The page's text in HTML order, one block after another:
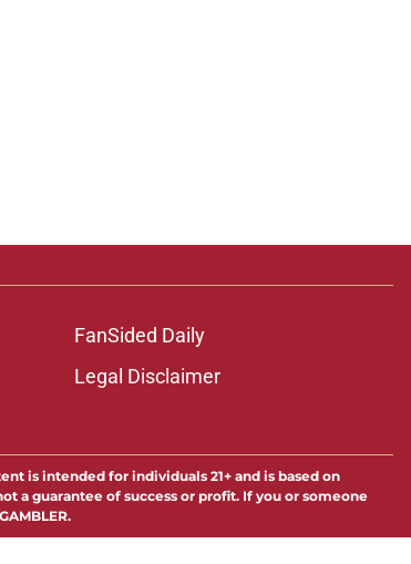
FanSided Daily
Legal Disclaimer
is intended for individuals 21+ and is based on
a guarantee of success or profit. If you or someone